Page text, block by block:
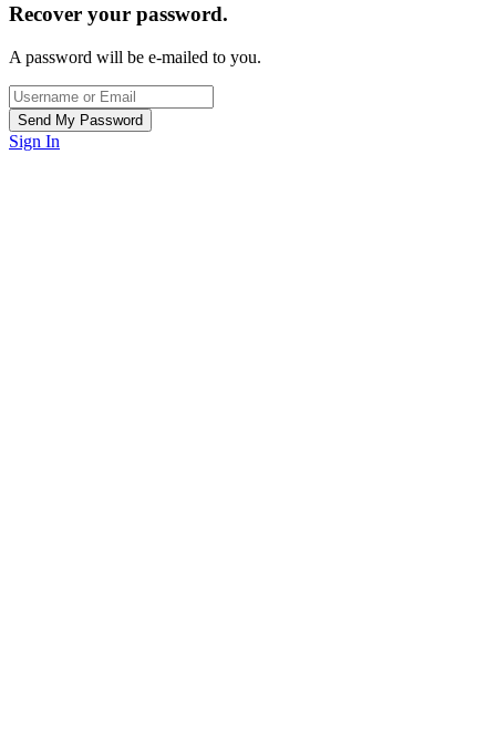
Recover your password.
A password will be e-mailed to you.
Sign In